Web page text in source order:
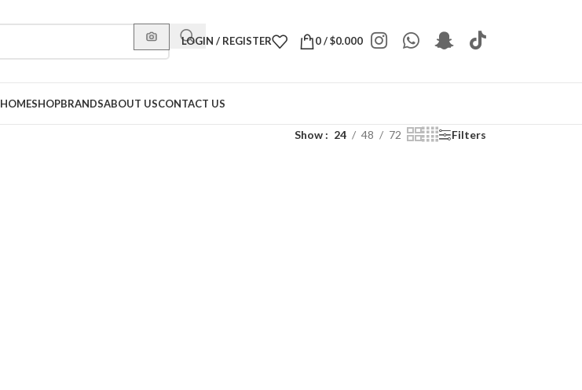
LOGIN / REGISTER 0/$0.000
HOMESHOPBRANDSABOUT USCONTACT US
Show 24 48 72 Filters